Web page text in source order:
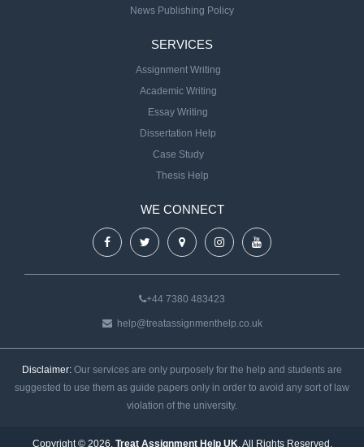
News Publishing Policy
SERVICES
Assignment Writing
Academic Writing
Essay Writing
Dissertation Help
Case Study
Thesis Help
WE CONNECT
+44 7380 483423
help@treatassignmenthelp.co.uk
Disclaimer: Our services are only purposely for the help and students are
suggested to use them as guide papers only in order to avoid any sort of law
violation of the university.
Copyright © 2026. Treat Assignment Help UK. All Rights Reserved.